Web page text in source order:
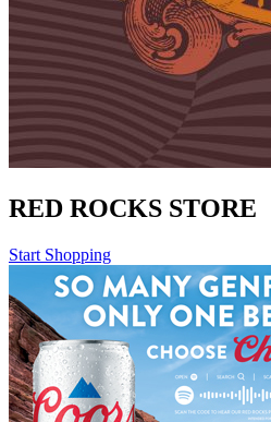
RED ROCKS STORE
Start Shopping